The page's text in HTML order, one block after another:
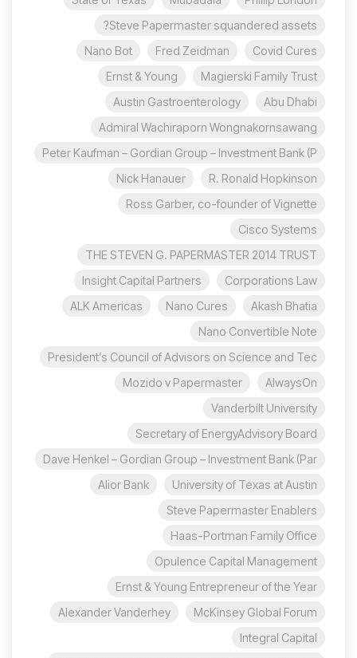
Steve Papermaster squandered assets?
Covid Cures
Fred Zeidman
Nano Bot
Magierski Family Trust
Ernst & Young
Abu Dhabi
Austin Gastroenterology
Admiral Wachiraporn Wongnakornsawang
Peter Kaufman – Gordian Group – Investment Bank (P
R. Ronald Hopkinson
Nick Hanauer
Ross Garber, co-founder of Vignette
Cisco Systems
THE STEVEN G. PAPERMASTER 2014 TRUST
Corporations Law
Insight Capital Partners
Akash Bhatia
Nano Cures
ALK Americas
Nano Convertible Note
President’s Council of Advisors on Science and Tec
AlwaysOn
Mozido v Papermaster
Vanderbilt University
Secretary of EnergyAdvisory Board
Dave Henkel – Gordian Group – Investment Bank (Par
University of Texas at Austin
Alior Bank
Steve Papermaster Enablers
Haas-Portman Family Office
Opulence Capital Management
Ernst & Young Entrepreneur of the Year
McKinsey Global Forum
Alexander Vanderhey
Integral Capital